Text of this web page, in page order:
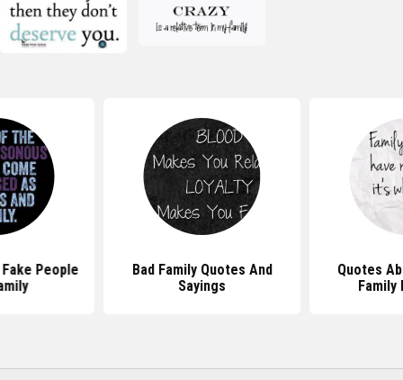
People
Bad Family Quotes And
Sayings
Quotes
Family